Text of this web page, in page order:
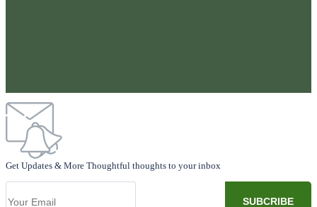
Get Updates & More Thoughtful thoughts to your inbox